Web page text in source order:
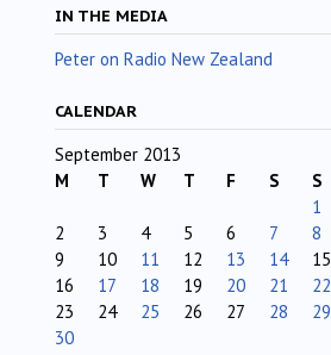
IN THE MEDIA
Peter on Radio New Zealand
CALENDAR
September 2013
M
T W T F S
S
1
2
3 4 5 6 7
8
9
10 11 12 13 14
15
16
17 18 19 20 21
22
23
24 25 26 27 28
29
30